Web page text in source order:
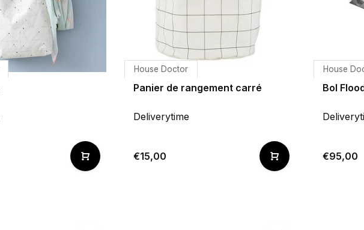
House Doctor
Panier de rangement carré
Deliverytime
€15,00
House
Bol
€95,00